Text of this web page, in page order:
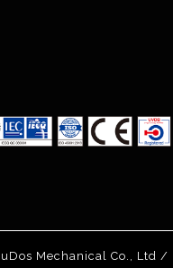
Mechanical Co., Ltd /